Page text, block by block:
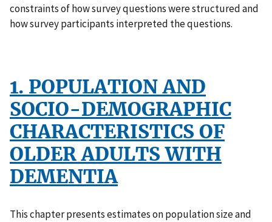
constraints of how survey questions were structured and
how survey participants interpreted the questions.
1. POPULATION AND
SOCIO-DEMOGRAPHIC
CHARACTERISTICS OF
OLDER ADULTS WITH
DEMENTIA
This chapter presents estimates on population size and